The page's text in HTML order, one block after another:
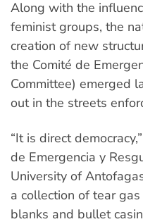
Along with the
feminist groups, the
creation of new
the Comité de
Committee) emerged
out in the streets
“It is direct
de Emergencia y
University of
a collection of tear
blanks and bullet